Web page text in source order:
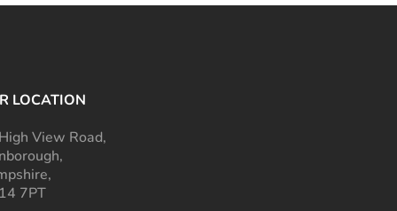
LOCATION
View Road,
7PT